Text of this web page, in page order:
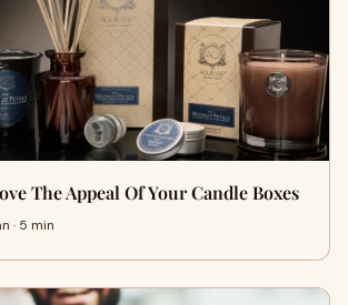
The Appeal Of Your Candle Boxes
· 5 min